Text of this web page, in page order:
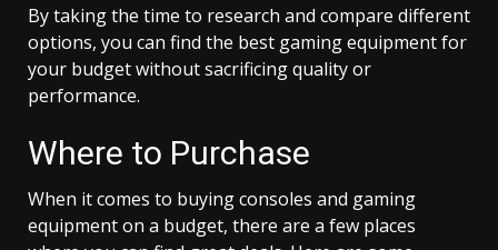
By taking the time to research and compare different
options, you can find the best gaming equipment for
your budget without sacrificing quality or
performance.
Where to Purchase
When it comes to buying consoles and gaming
equipment on a budget, there are a few places